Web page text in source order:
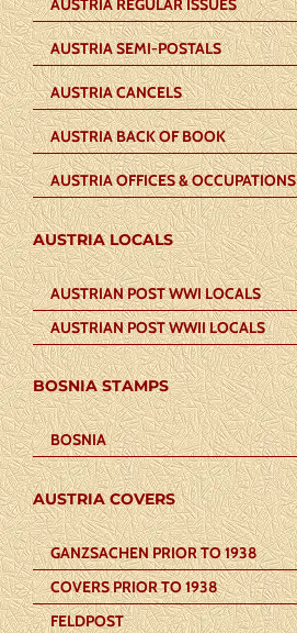
AUSTRIA REGULAR ISSUES
AUSTRIA SEMI-POSTALS
AUSTRIA CANCELS
AUSTRIA BACK OF BOOK
AUSTRIA OFFICES & OCCUPATIONS
AUSTRIA LOCALS
AUSTRIAN POST WWI LOCALS
AUSTRIAN POST WWII LOCALS
BOSNIA STAMPS
BOSNIA
AUSTRIA COVERS
GANZSACHEN PRIOR TO 1938
COVERS PRIOR TO 1938
FELDPOST